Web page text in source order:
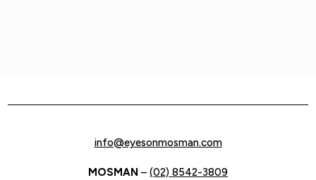
info@eyesonmosman.com
MOSMAN – (02) 8542-3809